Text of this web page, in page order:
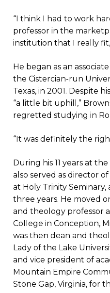
“I think I had to work
professor in the
institution that I really
He began as an
the Cistercian-run
Texas, in 2001. Despite
“a little bit uphill,”
regretted studying in
“It was definitely the
During his 11 years at
also served as director
at Holy Trinity Seminary,
three years. He moved
and theology professor
College in Conception,
was then dean and
Lady of the Lake
and vice president of
Mountain Empire
Stone Gap, Virginia, for